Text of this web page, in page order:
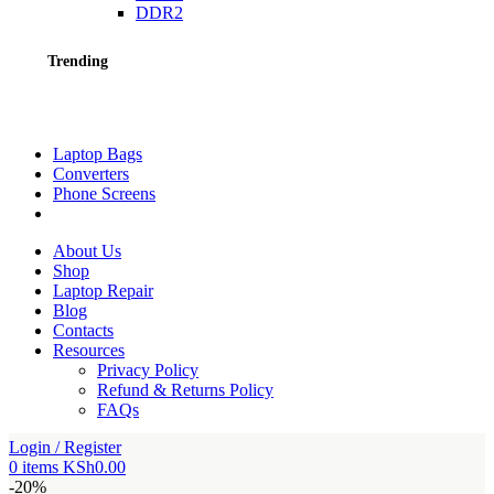
DDR2
Trending
Laptop Bags
Converters
Phone Screens
About Us
Shop
Laptop Repair
Blog
Contacts
Resources
Privacy Policy
Refund & Returns Policy
FAQs
Login / Register
0 items KSh0.00
-20%